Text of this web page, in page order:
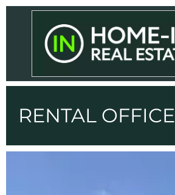
RENTAL OFFICE